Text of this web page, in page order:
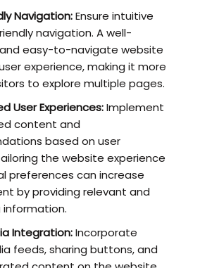
Navigation:Ensure intuitive
navigation. A well-
easy-to-navigate website
experience, making it more
to explore multiple pages.
User Experiences:Implement
content and
based on user
the website experience
preferences can increase
by providing relevant and
Integration:Incorporate
feeds, sharing buttons, and